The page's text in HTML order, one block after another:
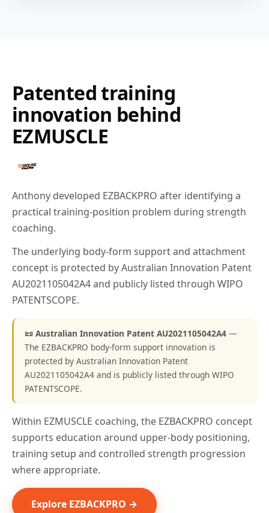
Patented training
innovation behind
EZMUSCLE
Anthony developed EZBACKPRO after identifying a
practical training-position problem during strength
coaching.
The underlying body-form support and attachment
concept is protected by Australian Innovation Patent
AU2021105042A4 and publicly listed through WIPO
PATENTSCOPE.
📜 Australian Innovation Patent AU2021105042A4 —
The EZBACKPRO body-form support innovation is
protected by Australian Innovation Patent
AU2021105042A4 and is publicly listed through WIPO
PATENTSCOPE.
Within EZMUSCLE coaching, the EZBACKPRO concept
supports education around upper-body positioning,
training setup and controlled strength progression
where appropriate.
Explore EZBACKPRO →